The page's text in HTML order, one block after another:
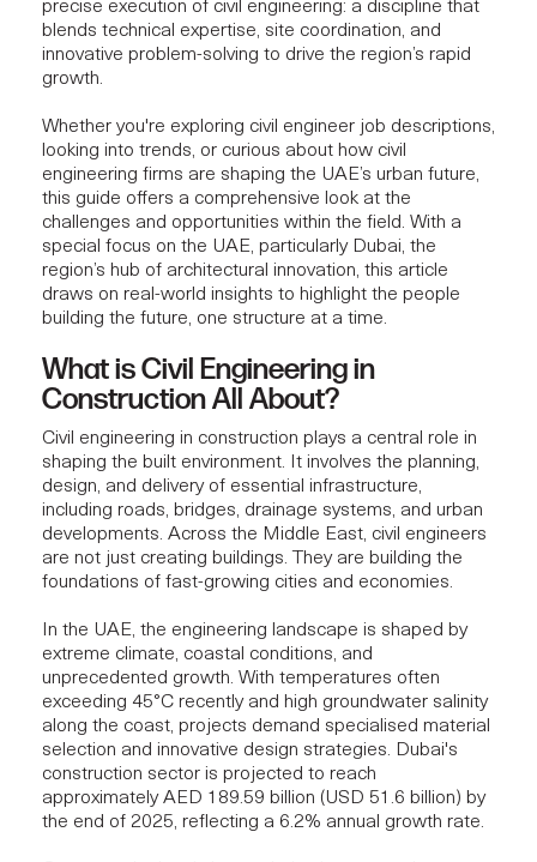
precise execution of civil engineering: a discipline that
blends technical expertise, site coordination, and
innovative problem-solving to drive the region’s rapid
growth.
Whether you're exploring civil engineer job descriptions,
looking into trends, or curious about how civil
engineering firms are shaping the UAE’s urban future,
this guide offers a comprehensive look at the
challenges and opportunities within the field. With a
special focus on the UAE, particularly Dubai, the
region’s hub of architectural innovation, this article
draws on real-world insights to highlight the people
building the future, one structure at a time.
What is Civil Engineering in
Construction All About?
Civil engineering in construction plays a central role in
shaping the built environment. It involves the planning,
design, and delivery of essential infrastructure,
including roads, bridges, drainage systems, and urban
developments. Across the Middle East, civil engineers
are not just creating buildings. They are building the
foundations of fast-growing cities and economies.
In the UAE, the engineering landscape is shaped by
extreme climate, coastal conditions, and
unprecedented growth. With temperatures often
exceeding 45°C recently and high groundwater salinity
along the coast, projects demand specialised material
selection and innovative design strategies. Dubai's
construction sector is projected to reach
approximatelyAED 189.59 billion (USD 51.6 billion) by
the end of 2025, reflecting a 6.2% annual growth rate.